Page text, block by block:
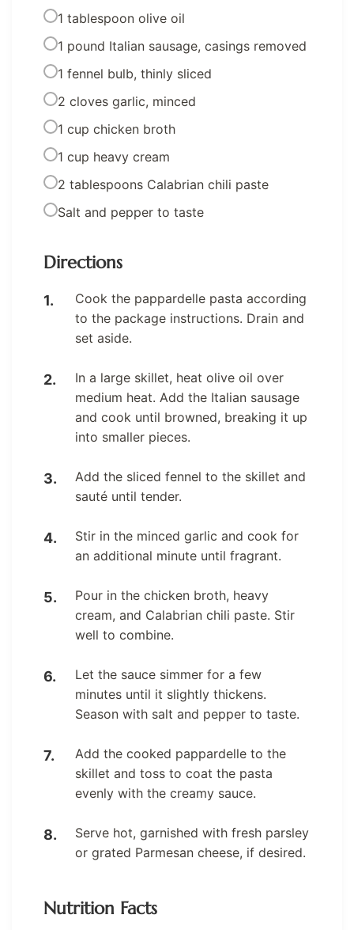
1 tablespoon olive oil
1 pound Italian sausage, casings removed
1 fennel bulb, thinly sliced
2 cloves garlic, minced
1 cup chicken broth
1 cup heavy cream
2 tablespoons Calabrian chili paste
Salt and pepper to taste
Directions
Cook the pappardelle pasta according
to the package instructions. Drain and
set aside.
In a large skillet, heat olive oil over
medium heat. Add the Italian sausage
and cook until browned, breaking it up
into smaller pieces.
Add the sliced fennel to the skillet and
sauté until tender.
Stir in the minced garlic and cook for
an additional minute until fragrant.
Pour in the chicken broth, heavy
cream, and Calabrian chili paste. Stir
well to combine.
Let the sauce simmer for a few
minutes until it slightly thickens.
Season with salt and pepper to taste.
Add the cooked pappardelle to the
skillet and toss to coat the pasta
evenly with the creamy sauce.
Serve hot, garnished with fresh parsley
or grated Parmesan cheese, if desired.
Nutrition Facts